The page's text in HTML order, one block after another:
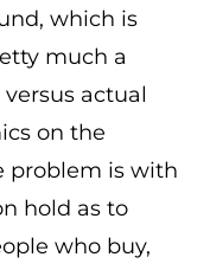
which is
much a
actual
on the
problem is with
hold as to
who buy,